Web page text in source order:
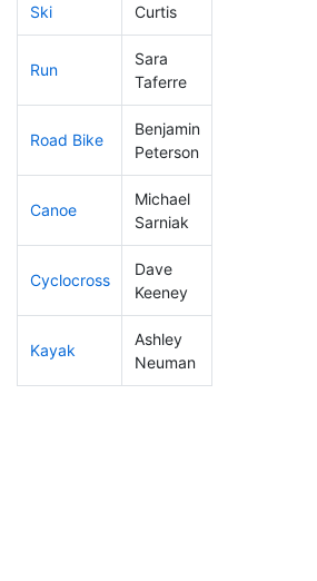
Ski
Curtis
Run
Sara
Taferre
Road Bike
Benjamin
Peterson
Canoe
Michael
Sarniak
Cyclocross
Dave
Keeney
Kayak
Ashley
Neuman